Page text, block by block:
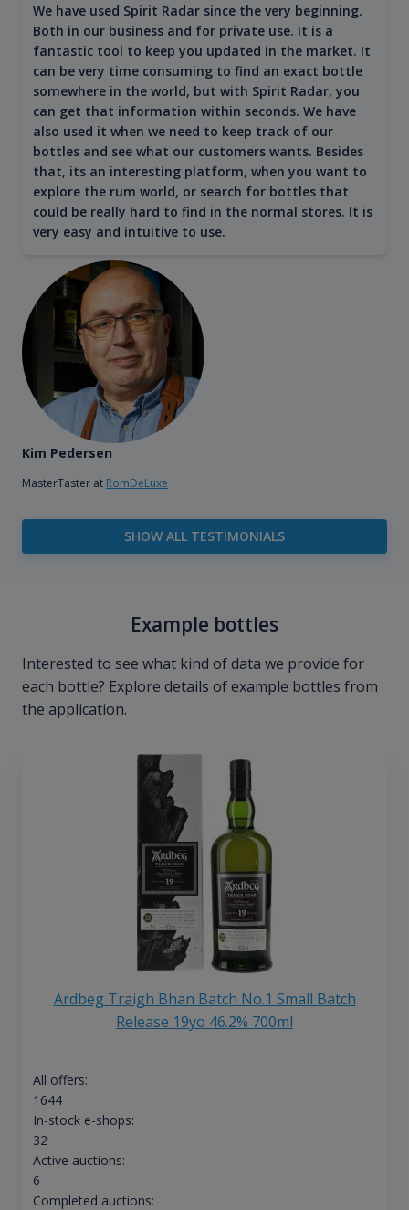
We have used Spirit Radar since the very beginning.
Both in our business and for private use. It is a
fantastic tool to keep you updated in the market. It
can be very time consuming to find an exact bottle
somewhere in the world, but with Spirit Radar, you
can get that information within seconds. We have
also used it when we need to keep track of our
bottles and see what our customers wants. Besides
that, its an interesting platform, when you want to
explore the rum world, or search for bottles that
could be really hard to find in the normal stores. It is
very easy and intuitive to use.
Kim Pedersen
MasterTaster at RomDeLuxe
SHOW ALL TESTIMONIALS
Example bottles
Interested to see what kind of data we provide for
each bottle? Explore details of example bottles from
the application.
Ardbeg Traigh Bhan Batch No.1 Small Batch
Release 19yo 46.2% 700ml
All offers:
1644
In-stock e-shops:
32
Active auctions:
6
Completed auctions: